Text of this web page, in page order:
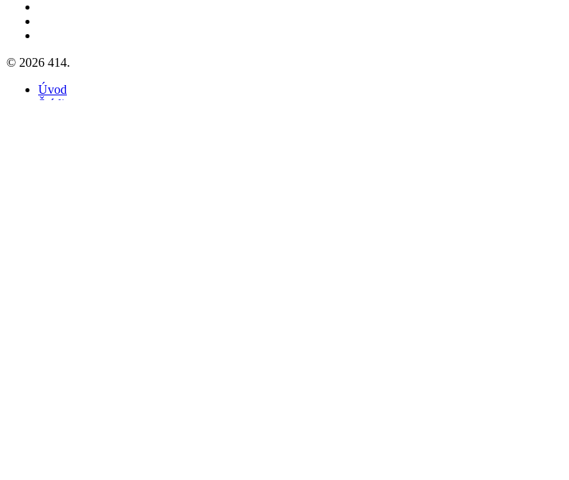
© 2026 414.
Close
Úvod
Štúdio